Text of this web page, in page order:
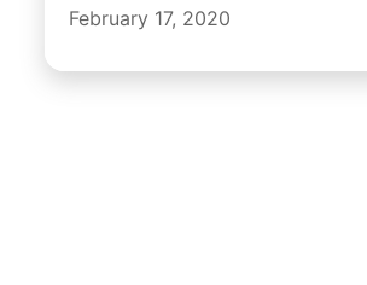
February 17, 2020